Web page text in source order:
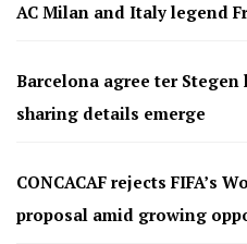
AC Milan and Italy legend
Barcelona agree ter
sharing details emerge
CONCACAF rejects FIFA’s
proposal amid growing